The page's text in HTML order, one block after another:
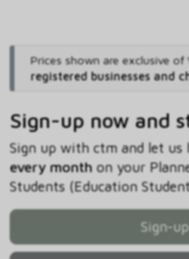
Prices shown are exclusive of
registered businesses and
Sign-up now and
Sign up with ctm and let us
every monthon your
Students (Education
Sign-